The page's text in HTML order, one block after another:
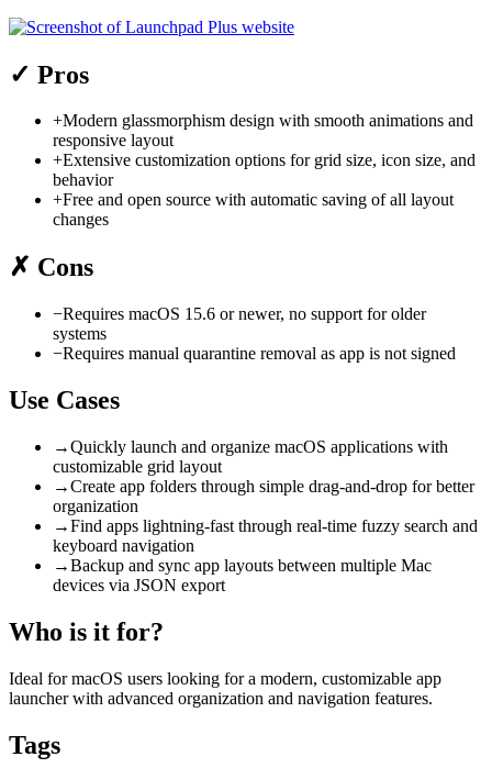
✓ Pros
+Modern glassmorphism design with smooth animations and
responsive layout
+Extensive customization options for grid size, icon size, and
behavior
+Free and open source with automatic saving of all layout
changes
✗ Cons
−Requires macOS 15.6 or newer, no support for older
systems
−Requires manual quarantine removal as app is not signed
Use Cases
→Quickly launch and organize macOS applications with
customizable grid layout
→Create app folders through simple drag-and-drop for better
organization
→Find apps lightning-fast through real-time fuzzy search and
keyboard navigation
→Backup and sync app layouts between multiple Mac
devices via JSON export
Who is it for?
Ideal for macOS users looking for a modern, customizable app
launcher with advanced organization and navigation features.
Tags